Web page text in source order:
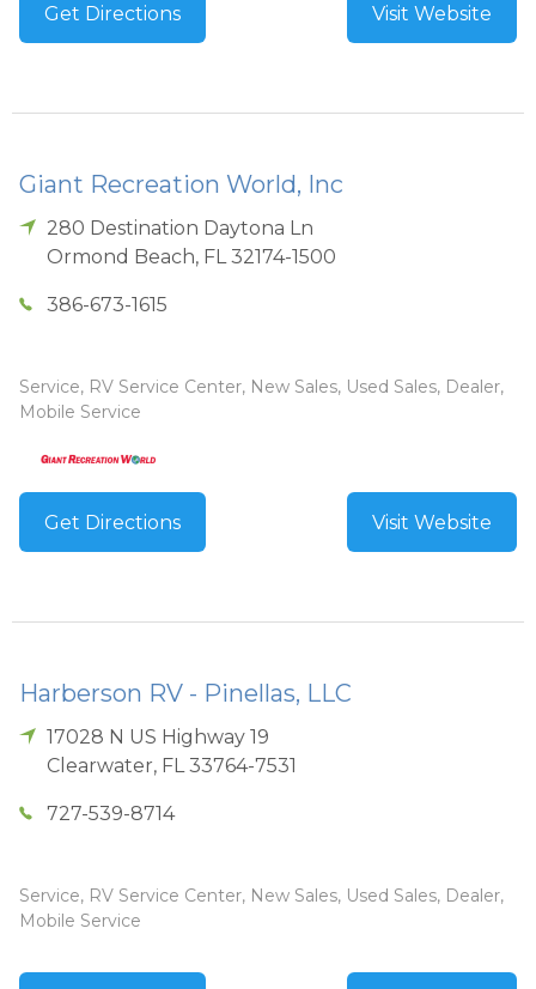
Get Directions Visit Website
Giant Recreation World, Inc
280 Destination Daytona Ln
Ormond Beach, FL 32174-1500
386-673-1615
Service, RV Service Center, New Sales, Used Sales, Dealer,
Mobile Service
Get Directions Visit Website
Harberson RV - Pinellas, LLC
17028 N US Highway 19
Clearwater, FL 33764-7531
727-539-8714
Service, RV Service Center, New Sales, Used Sales, Dealer,
Mobile Service